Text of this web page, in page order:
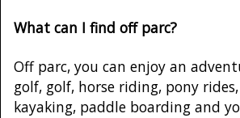
What can I find off parc?
Off parc, you can enjoy an
golf, golf, horse riding, pony
kayaking, paddle boarding and